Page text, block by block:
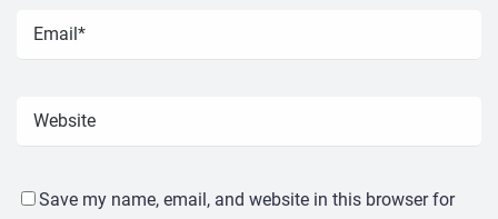
Save my name, email, and website in this browser for